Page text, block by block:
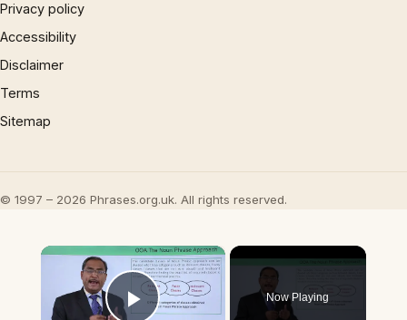
Privacy policy
Accessibility
Disclaimer
Terms
Sitemap
© 1997 – 2026 Phrases.org.uk. All rights reserved.
×
Now Playing